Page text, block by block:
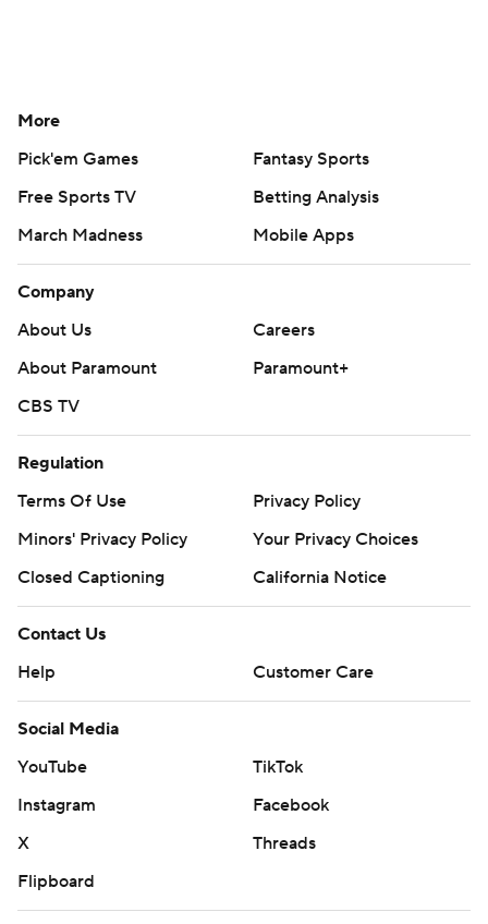
More
Pick'em Games
Fantasy Sports
Free Sports TV
Betting Analysis
March Madness
Mobile Apps
Company
About Us
Careers
About Paramount
Paramount+
CBS TV
Regulation
Terms Of Use
Privacy Policy
Minors' Privacy Policy
Your Privacy Choices
Closed Captioning
California Notice
Contact Us
Help
Customer Care
Social Media
YouTube
TikTok
Instagram
Facebook
X
Threads
Flipboard